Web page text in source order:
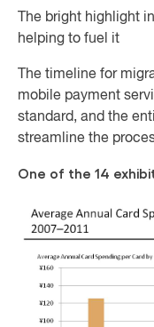
The bright highlight
helping to fuel it
The timeline for
mobile payment
standard, and the
streamline the
One of the 14